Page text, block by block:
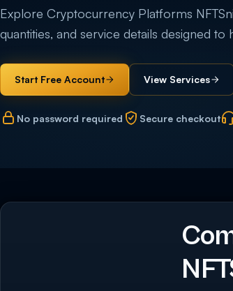
Explore Cryptocurrency Platforms
quantities, and service details designed
Start Free Account View Services
No password required Secure checkout